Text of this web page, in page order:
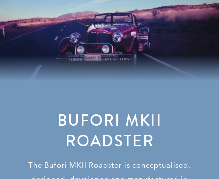
BUFORI MKII
ROADSTER
The Bufori MKII Roadster is conceptualised,